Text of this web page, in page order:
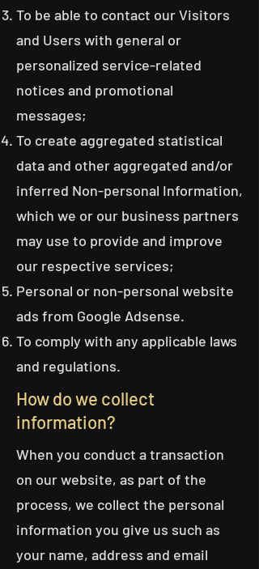
To be able to contact our Visitors
and Users with general or
personalized service-related
notices and promotional
messages;
To create aggregated statistical
data and other aggregated and/or
inferred Non-personal Information,
which we or our business partners
may use to provide and improve
our respective services;
Personal or non-personal website
ads from Google Adsense.
To comply with any applicable laws
and regulations.
How do we collect
information?
When you conduct a transaction
on our website, as part of the
process, we collect the personal
information you give us such as
your name, address and email